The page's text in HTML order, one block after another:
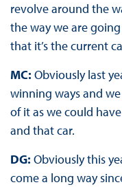
revolve around the
the way we are
that it’s the current
MC: Obviously last
winning ways and
of it as we could
and that car.
DG: Obviously this
come a long way